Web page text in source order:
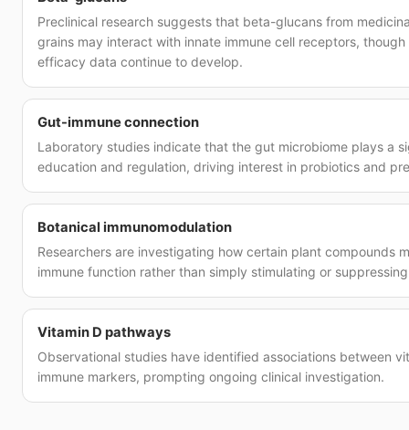
Preclinical research suggests that beta-glucans from
grains may interact with innate immune cell receptors,
efficacy data continue to develop.
Gut-immune connection
Laboratory studies indicate that the gut microbiome plays a
education and regulation, driving interest in probiotics and
Botanical immunomodulation
Researchers are investigating how certain plant compounds
immune function rather than simply stimulating or
Vitamin D pathways
Observational studies have identified associations between
immune markers, prompting ongoing clinical investigation.